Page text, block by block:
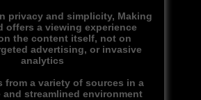
privacy and simplicity, Making
offers a viewing experience
the content itself, not on
advertising, or invasive
analytics
from a variety of sources in a
and streamlined environment